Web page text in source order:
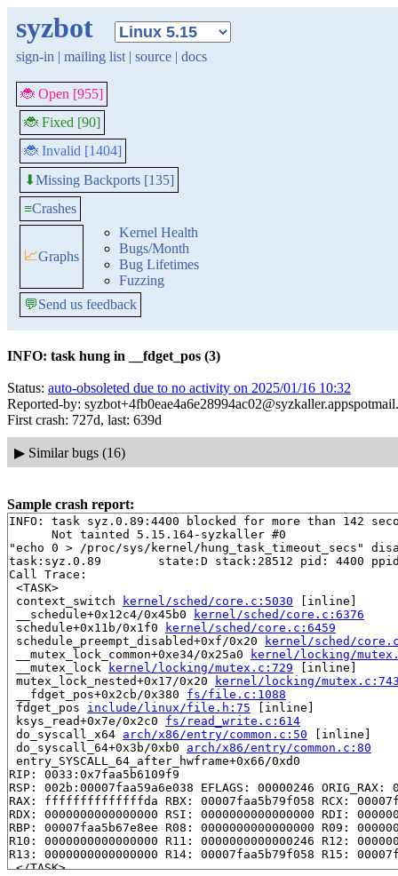
syzbot
sign-in | mailing list | source | docs
🐞 Open [955]
🐞 Fixed [90]
🐞 Invalid [1404]
⬇Missing Backports [135]
≡Crashes
📈Graphs
Kernel Health
Bugs/Month
Bug Lifetimes
Fuzzing
💬Send us feedback
INFO: task hung in __fdget_pos (3)
Status: auto-obsoleted due to no activity on 2025/01/16 10:32
Reported-by:
First crash: 727d, last: 639d
▶ Similar bugs (16)
Sample crash report:
INFO: task syz.0.89:4400 blocked for more than 142
      Not tainted 5.15.164-syzkaller #0
"echo 0 > /proc/sys/kernel/hung_task_timeout_secs"
task:syz.0.89        state:D stack:28512 pid: 4400
Call Trace:
<TASK>
context_switch
kernel/sched/core.c:5030 [inline]
__schedule+0x12c4/0x45b0
kernel/sched/core.c:6376
schedule+0x11b/0x1f0
kernel/sched/core.c:6459
schedule_preempt_disabled+0xf/0x20
kernel/sched/
__mutex_lock_common+0xe34/0x25a0
kernel/locking/
__mutex_lock
kernel/locking/mutex.c:729 [inline]
mutex_lock_nested+0x17/0x20
kernel/locking/
__fdget_pos+0x2cb/0x380 fs/file.c:1088
fdget_pos include/linux/file.h:75 [inline]
ksys_read+0x7e/0x2c0 fs/read_write.c:614
do_syscall_x64 arch/x86/entry/common.c:50 [inline]
do_syscall_64+0x3b/0xb0 arch/x86/entry/common.c:80
entry_SYSCALL_64_after_hwframe+0x66/0xd0
RIP: 0033:0x7faa5b6109f9
RSP: 002b:00007faa59a6e038 EFLAGS: 00000246 ORIG_RAX:
RAX: ffffffffffffffda RBX: 00007faa5b79f058 RCX:
RDX: 0000000000000000 RSI: 0000000000000000 RDI:
RBP: 00007faa5b67e8ee R08: 0000000000000000 R09:
R10: 0000000000000000 R11: 0000000000000246 R12:
R13: 0000000000000000 R14: 00007faa5b79f058 R15:
</TASK>